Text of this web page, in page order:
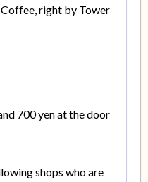
right by Tower
700 yen at the door
shops who are